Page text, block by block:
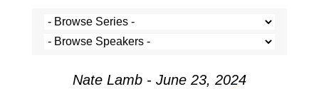
Nate Lamb - June 23, 2024